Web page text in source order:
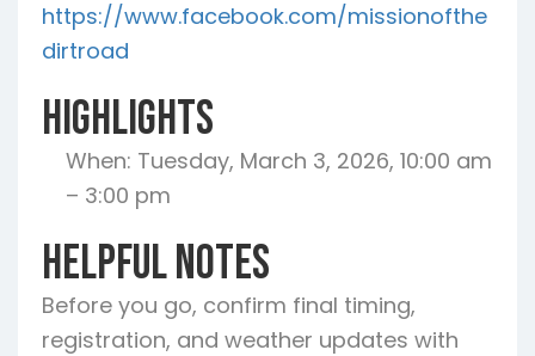
https://www.facebook.com/missionofthe
dirtroad
Highlights
When: Tuesday, March 3, 2026, 10:00 am
– 3:00 pm
Helpful Notes
Before you go, confirm final timing,
registration, and weather updates with